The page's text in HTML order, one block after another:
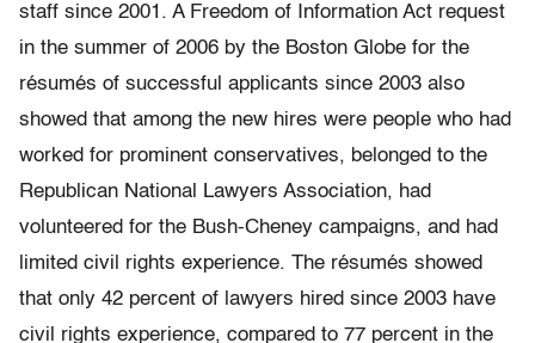
staff since 2001. A Freedom of Information Act request
in the summer of 2006 by the Boston Globe for the
résumés of successful applicants since 2003 also
showed that among the new hires were people who had
worked for prominent conservatives, belonged to the
Republican National Lawyers Association, had
volunteered for the Bush-Cheney campaigns, and had
limited civil rights experience. The résumés showed
that only 42 percent of lawyers hired since 2003 have
civil rights experience, compared to 77 percent in the